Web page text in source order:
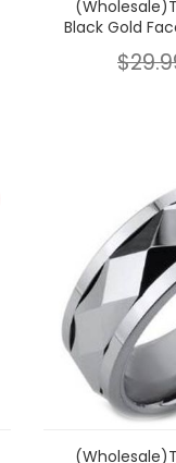
Black Gold